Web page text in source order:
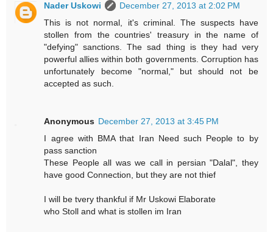
Nader Uskowi
December 27, 2013 at 2:02 PM
This is not normal, it's criminal. The suspects have
stollen from the countries' treasury in the name of
"defying" sanctions. The sad thing is they had very
powerful allies within both governments. Corruption has
unfortunately become "normal," but should not be
accepted as such.
Anonymous December 27, 2013 at 3:45 PM
I agree with BMA that Iran Need such People to by
pass sanction
These People all was we call in persian "Dalal", they
have good Connection, but they are not thief
I will be tvery thankful if Mr Uskowi Elaborate
who Stoll and what is stollen im Iran